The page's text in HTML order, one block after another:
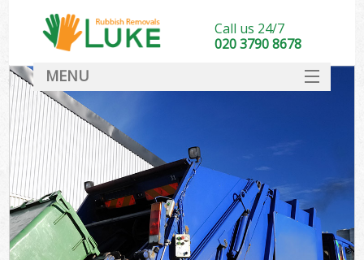
Call us 24/7
020 3790 8678
MENU
DEALS
FAQ
CONTACT